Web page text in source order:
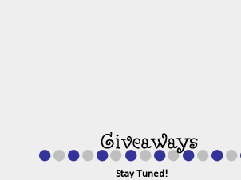
Stay Tuned!